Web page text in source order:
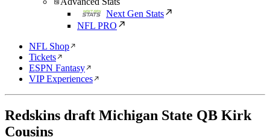
Next Gen Stats
NFL PRO
NFL Shop
Tickets
ESPN Fantasy
VIP Experiences
Redskins draft Michigan State QB Kirk
Cousins